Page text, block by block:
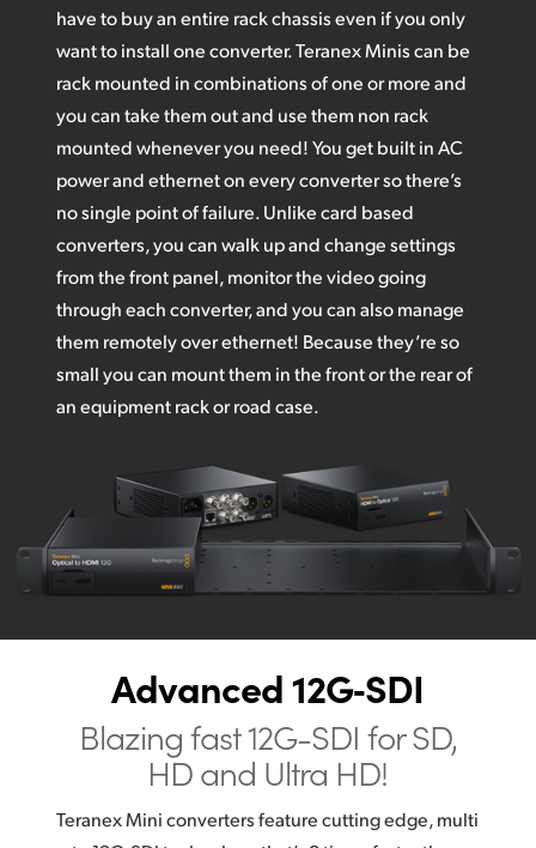
have to buy an entire rack chassis even if you only
want to install one converter. Teranex Minis can be
rack mounted in combinations of one or more and
you can take them out and use them non rack
mounted whenever you need! You get built in AC
power and ethernet on every converter so there’s
no single point of failure. Unlike card based
converters, you can walk up and change settings
from the front panel, monitor the video going
through each converter, and you can also manage
them remotely over ethernet! Because they’re so
small you can mount them in the front or the rear of
an equipment rack or road case.
Advanced 12G‑SDI
Blazing fast 12G-SDI for SD,
HD and Ultra HD!
Teranex Mini converters feature cutting edge, multi